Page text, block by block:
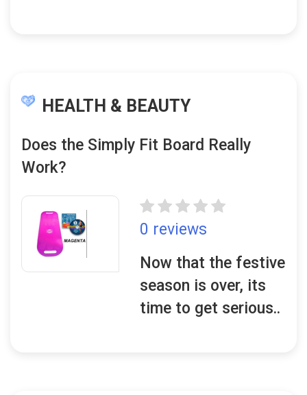
HEALTH & BEAUTY
Does the Simply Fit Board Really
Work?
0 reviews
Now that the festive
season is over, its
time to get serious..